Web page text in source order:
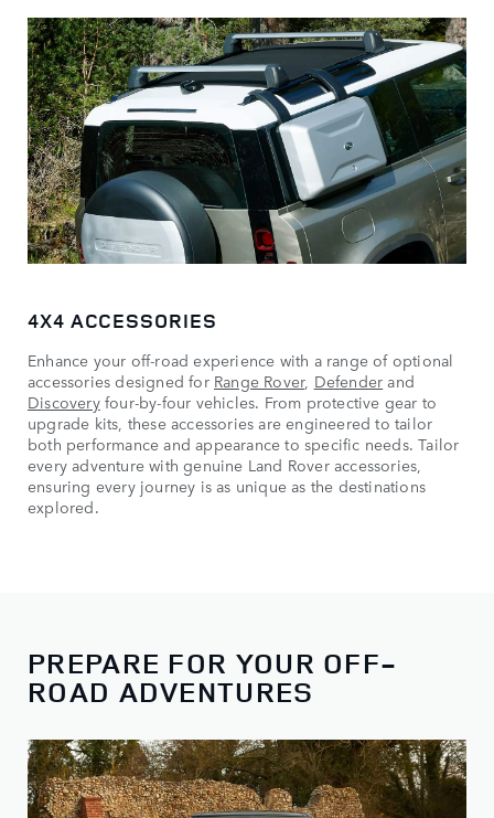
4X4 ACCESSORIES
Enhance your off-road experience with a range of optional
accessories designed for Range Rover, Defender and
Discoveryfour-by-four vehicles. From protective gear to
upgrade kits, these accessories are engineered to tailor
both performance and appearance to specific needs. Tailor
every adventure with genuine Land Rover accessories,
ensuring every journey is as unique as the destinations
explored.
PREPARE FOR YOUR OFF-
ROAD ADVENTURES